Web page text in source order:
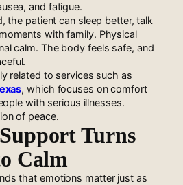
and fatigue.
the patient can sleep better, talk
with family. Physical
calm. The body feels safe, and
related to services such as
, which focuses on comfort
with serious illnesses.
of peace.
Turns
Calm
that emotions matter just as